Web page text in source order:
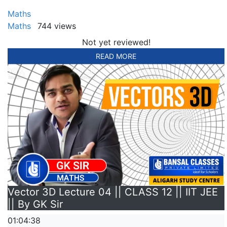
Maths
Maths
744 views
Not yet reviewed!
READ MORE
Vector 3D Lecture 04 || CLASS 12 || IIT JEE
|| By GK Sir
01:04:38